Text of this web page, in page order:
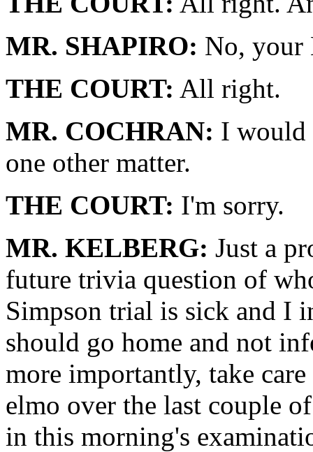
MR. SHAPIRO: No, your
THE COURT: All right.
MR. COCHRAN: I would
one other matter.
THE COURT: I'm sorry.
MR. KELBERG: Just a
future trivia question of
Simpson trial is sick and I
should go home and not
more importantly, take
elmo over the last couple
in this morning's